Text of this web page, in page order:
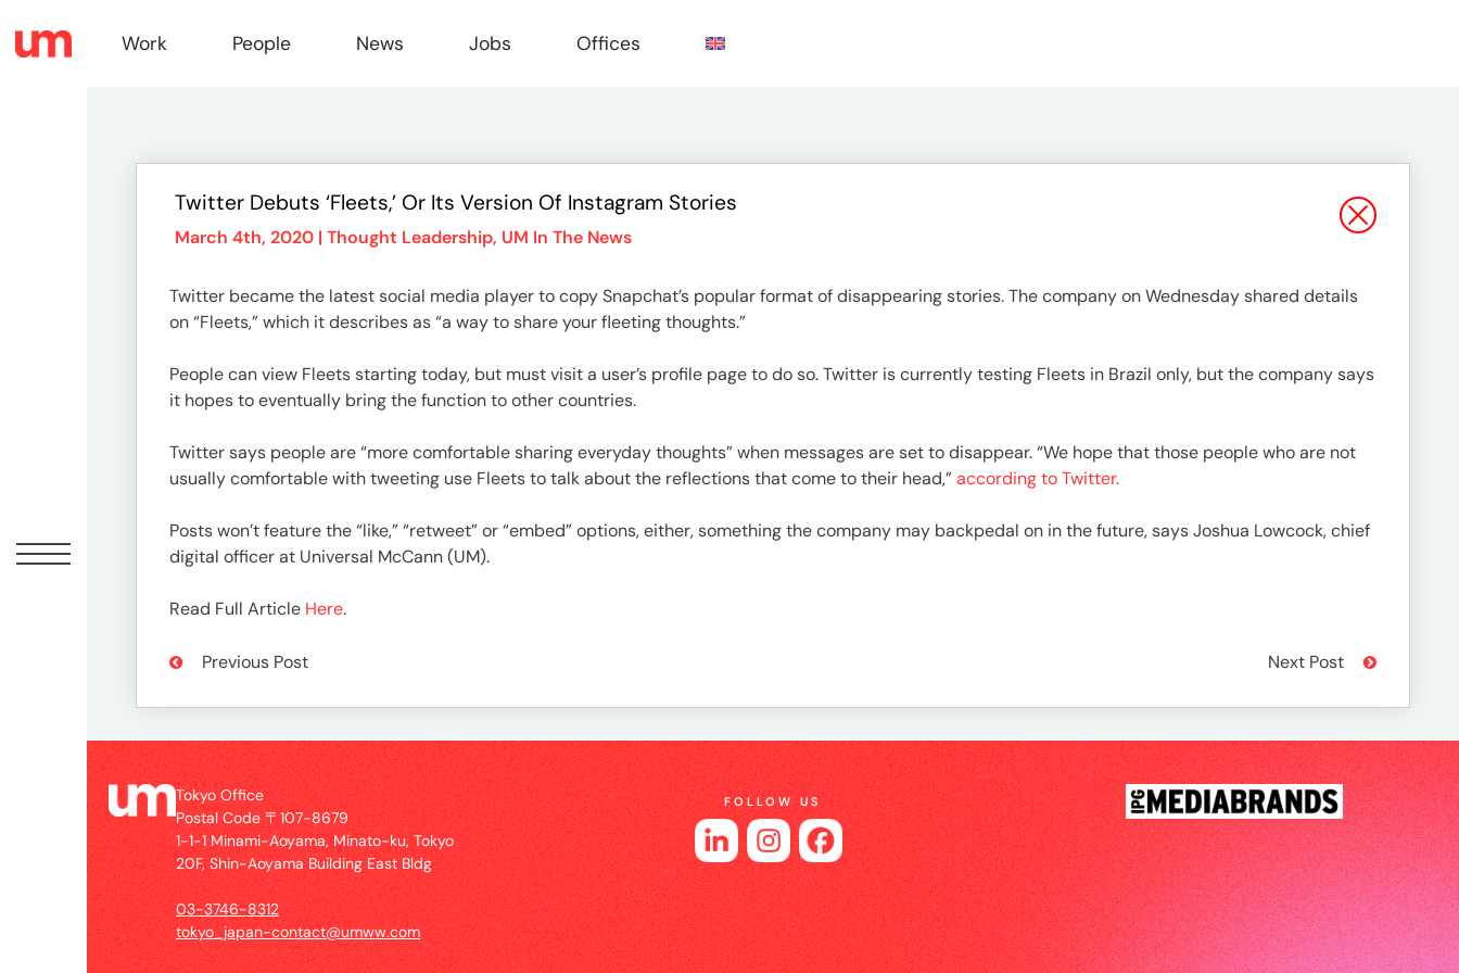
Work
People
News
Jobs
Offices
UM
Tokyo
Office
Postal
Code
〒
107-
8679
Work People News Jobs Offices
Twitter Debuts ‘Fleets,’ Or Its Version Of Instagram Stories
March 4th, 2020 | Thought Leadership, UM In The News
Twitter became the latest social media player to copy Snapchat’s popular format of disappearing stories. The company on Wednesday shared details
on “Fleets,” which it describes as “a way to share your fleeting thoughts.”
People can view Fleets starting today, but must visit a user’s profile page to do so. Twitter is currently testing Fleets in Brazil only, but the company says
it hopes to eventually bring the function to other countries.
Twitter says people are “more comfortable sharing everyday thoughts” when messages are set to disappear. “We hope that those people who are not
usually comfortable with tweeting use Fleets to talk about the reflections that come to their head,”according to Twitter.
Posts won’t feature the “like,” “retweet” or “embed” options, either, something the company may backpedal on in the future, says Joshua Lowcock, chief
digital officer at Universal McCann (UM).
Read Full Article Here.
Previous Post Next Post
Tokyo Office
Postal Code 〒107-8679
1-1-1 Minami-Aoyama, Minato-ku, Tokyo
20F, Shin-Aoyama Building East Bldg
03-3746-8312
tokyo_japan-contact@umww.com
FOLLOW US